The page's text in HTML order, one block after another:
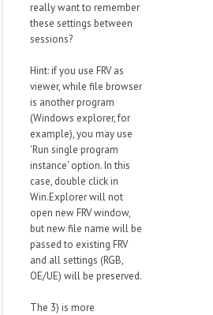
really want to remember
these settings between
sessions?
Hint: if you use FRV as
viewer, while file browser
is another program
(Windows explorer, for
example), you may use
'Run single program
instance' option. In this
case, double click in
Win.Explorer will not
open new FRV window,
but new file name will be
passed to existing FRV
and all settings (RGB,
OE/UE) will be preserved.
The 3) is more